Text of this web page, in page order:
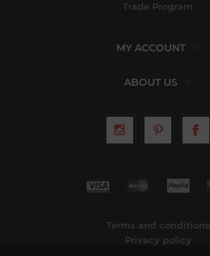
Trade Program
MY ACCOUNT
ABOUT US
Terms and conditions
Privacy policy